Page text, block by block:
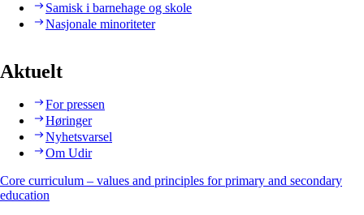
Samisk i barnehage og skole
Nasjonale minoriteter
Aktuelt
For pressen
Høringer
Nyhetsvarsel
Om Udir
Core curriculum – values and principles for primary and secondary
education